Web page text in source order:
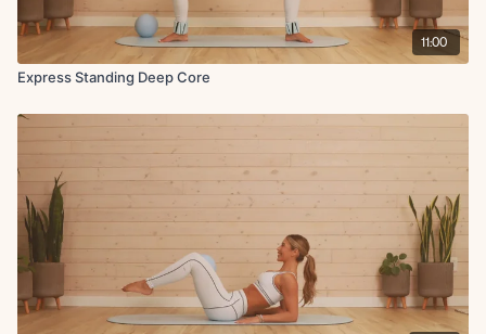
11:00
Express Standing Deep Core